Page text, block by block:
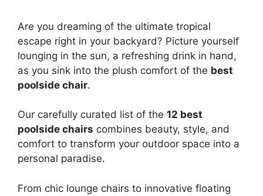
Are you dreaming of the ultimate tropical
escape right in your backyard? Picture yourself
lounging in the sun, a refreshing drink in hand,
as you sink into the plush comfort of the best
poolside chair.
Our carefully curated list of the 12 best
poolside chairs combines beauty, style, and
comfort to transform your outdoor space into a
personal paradise.
From chic lounge chairs to innovative floating